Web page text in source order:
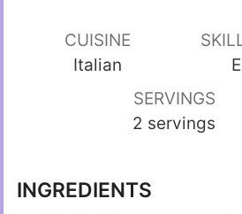
CUISINE
Italian
SERVINGS
2 servings
INGREDIENTS